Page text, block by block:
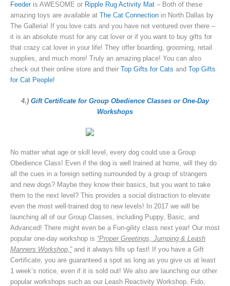
Feederis AWESOME or Ripple Rug Activity Mat – Both of these
amazing toys are available at The Cat Connection in North Dallas by
The Galleria! If you love cats and you have not ventured over there –
it is an absolute must for any cat lover or if you want to buy gifts for
that crazy cat lover in your life! They offer boarding, grooming, retail
supplies, and much more! Truly an amazing place! You can also
check out their online store and their Top Gifts for Cats and Top Gifts
for Cat People!
4.) Gift Certificate for Group Obedience Classes or One-Day
Workshops
No matter what age or skill level, every dog could use a Group
Obedience Class! Even if the dog is well trained at home, will they do
all the cues in a foreign setting surrounded by a group of strangers
and new dogs? Maybe they know their basics, but you want to take
them to the next level? This provides a social distraction to elevate
even the most well-trained dog to new levels! In 2017 we will be
launching all of our Group Classes, including Puppy, Basic, and
Advanced! There might even be a Fun-gility class next year! Our most
popular one-day workshop is “Proper Greetings, Jumping & Leash
Manners Workshop,”and it always fills up fast! If you have a Gift
Certificate, you are guaranteed a spot as long as you give us at least
1 week’s notice, even if it is sold out! We also are launching our other
popular workshops such as our Leash Reactivity Workshop, Fido,